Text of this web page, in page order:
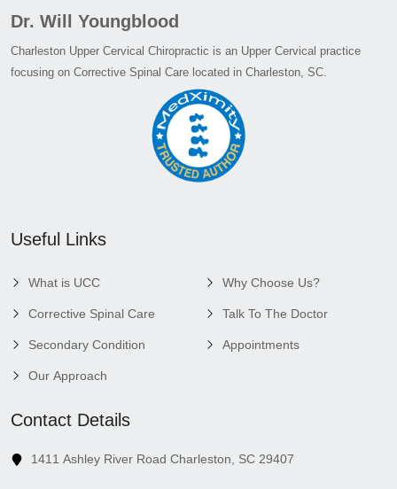
Dr. Will Youngblood
Charleston Upper Cervical Chiropractic is an Upper Cervical practice
focusing on Corrective Spinal Care located in Charleston, SC.
Useful Links
What is UCC
Corrective Spinal Care
Secondary Condition
Our Approach
Why Choose Us?
Talk To The Doctor
Appointments
Contact Details
1411 Ashley River Road Charleston, SC 29407